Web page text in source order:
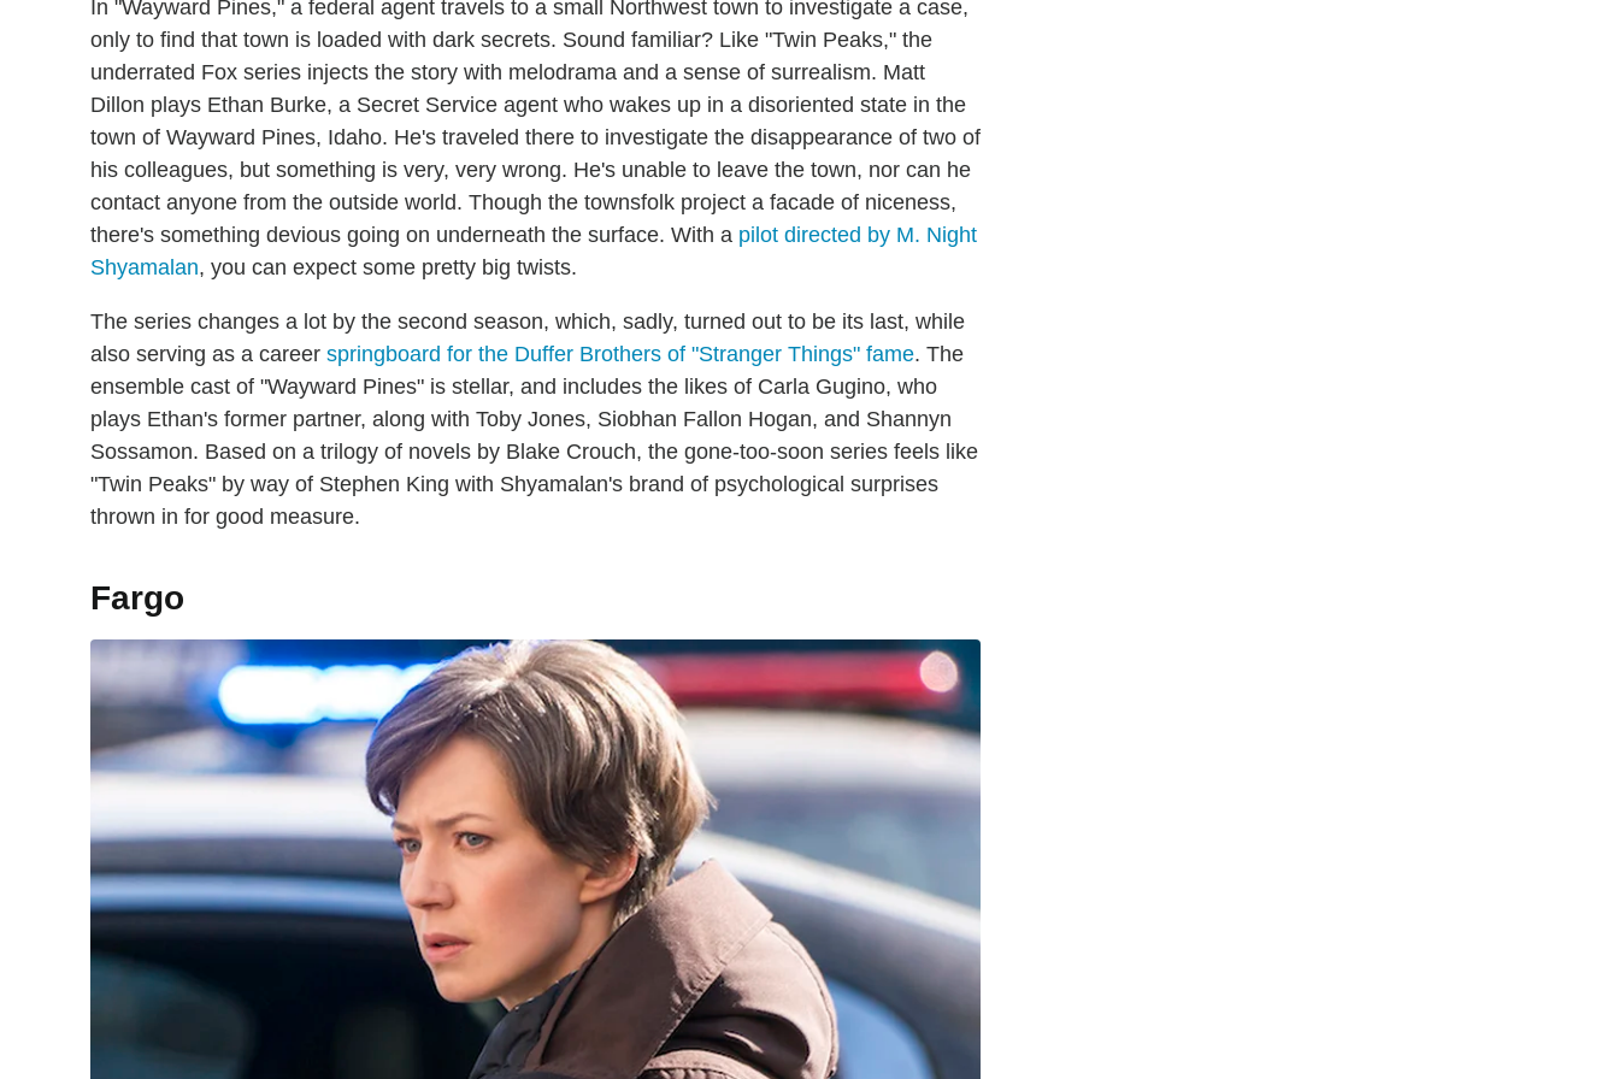
In "Wayward Pines," a federal agent travels to a small Northwest town to investigate a case,
only to find that town is loaded with dark secrets. Sound familiar? Like "Twin Peaks," the
underrated Fox series injects the story with melodrama and a sense of surrealism. Matt
Dillon plays Ethan Burke, a Secret Service agent who wakes up in a disoriented state in the
town of Wayward Pines, Idaho. He's traveled there to investigate the disappearance of two of
his colleagues, but something is very, very wrong. He's unable to leave the town, nor can he
contact anyone from the outside world. Though the townsfolk project a facade of niceness,
there's something devious going on underneath the surface. With a pilot directed by M. Night
Shyamalan, you can expect some pretty big twists.
The series changes a lot by the second season, which, sadly, turned out to be its last, while
also serving as a career springboard for the Duffer Brothers of "Stranger Things" fame. The
ensemble cast of "Wayward Pines" is stellar, and includes the likes of Carla Gugino, who
plays Ethan's former partner, along with Toby Jones, Siobhan Fallon Hogan, and Shannyn
Sossamon. Based on a trilogy of novels by Blake Crouch, the gone-too-soon series feels like
"Twin Peaks" by way of Stephen King with Shyamalan's brand of psychological surprises
thrown in for good measure.
Fargo